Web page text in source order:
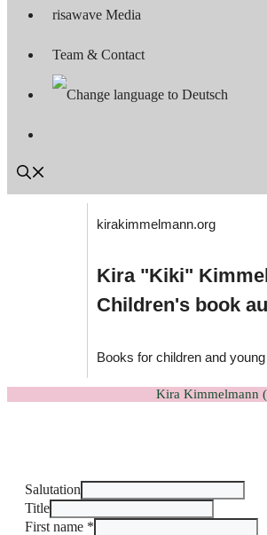
risawave Media
Team & Contact
kirakimmelmann.org
Kira "Kiki"
Children's book
Books for children and
Kira Kimmelmann
Salutation
Title
First name *